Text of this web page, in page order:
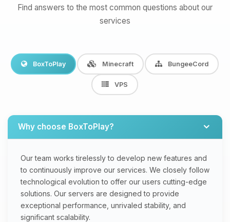
Find answers to the most common questions about our
services
BoxToPlay Minecraft BungeeCord
VPS
Why choose BoxToPlay?
Our team works tirelessly to develop new features and
to continuously improve our services. We closely follow
technological evolution to offer our users cutting-edge
solutions. Our servers are designed to provide
exceptional performance, unrivaled stability, and
significant scalability.